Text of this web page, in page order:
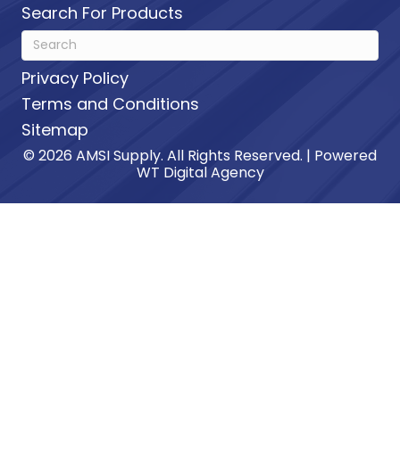
Search For Products
Privacy Policy
Terms and Conditions
Sitemap
© 2026 AMSI Supply. All Rights Reserved. | Powered
WT Digital Agency